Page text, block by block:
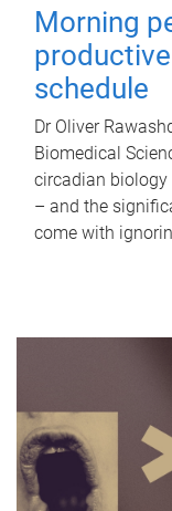
Morning
schedule
Dr Oliver
Biomedical
circadian
– and the
come with